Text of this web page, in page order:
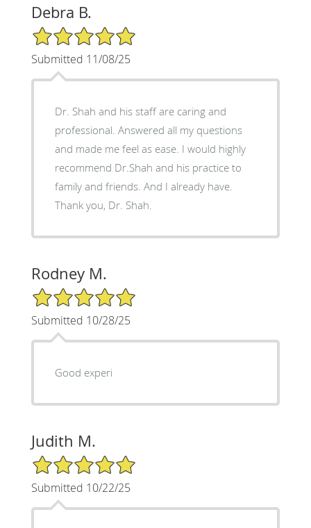
Debra B.
5/5 Star Rating
Submitted 11/08/25
Dr. Shah and his staff are caring and
professional. Answered all my questions
and made me feel as ease. I would highly
recommend Dr.Shah and his practice to
family and friends. And I already have.
Thank you, Dr. Shah.
Rodney M.
5/5 Star Rating
Submitted 10/28/25
Good experi
Judith M.
5/5 Star Rating
Submitted 10/22/25